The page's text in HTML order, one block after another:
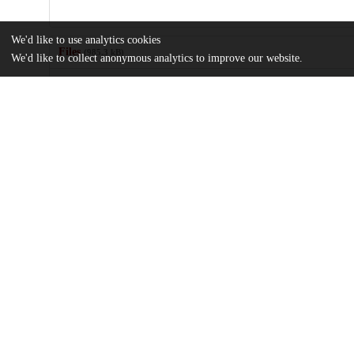
Files(985.3 kB)
We'd like to use analytics cookies
We'd like to collect anonymous analytics to improve our website.